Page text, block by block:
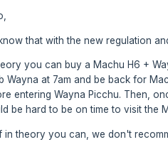
that with the new regulation
you can buy a Machu H6 +
Wayna at 7am and be back for
entering Wayna Picchu. Then,
be hard to be on time to visit the
in theory you can, we don't